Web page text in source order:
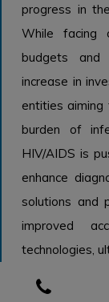
progress in
While facing
budgets and
increase in
entities aiming
burden of
HIV/AIDS is
enhance
solutions and
improved
technologies,